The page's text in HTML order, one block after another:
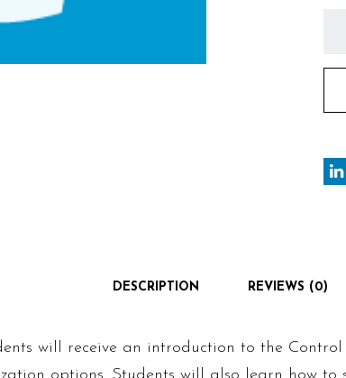
DESCRIPTION REVIEWS (0)
will receive an introduction to the